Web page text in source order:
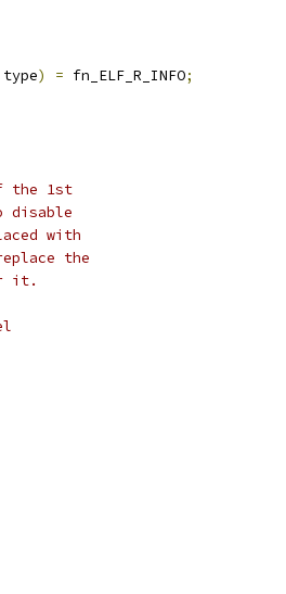
type) = fn_ELF_R_INFO;
the 1st
disable
with
the
it.
b	label